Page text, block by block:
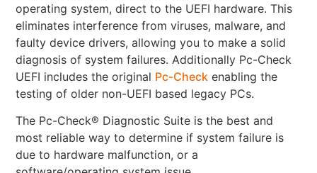
operating system, direct to the UEFI hardware. This
eliminates interference from viruses, malware, and
faulty device drivers, allowing you to make a solid
diagnosis of system failures. Additionally Pc-Check
UEFI includes the original Pc-Check enabling the
testing of older non-UEFI based legacy PCs.
The Pc-Check® Diagnostic Suite is the best and
most reliable way to determine if system failure is
due to hardware malfunction, or a